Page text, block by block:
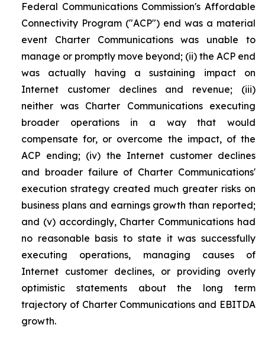
Federal Communications Commission's Affordable
Connectivity Program ("ACP") end was a material
event Charter Communications was unable to
manage or promptly move beyond; (ii) the ACP end
was actually having a sustaining impact on
Internet customer declines and revenue; (iii)
neither was Charter Communications executing
broader operations in a way that would
compensate for, or overcome the impact, of the
ACP ending; (iv) the Internet customer declines
and broader failure of Charter Communications'
execution strategy created much greater risks on
business plans and earnings growth than reported;
and (v) accordingly, Charter Communications had
no reasonable basis to state it was successfully
executing operations, managing causes of
Internet customer declines, or providing overly
optimistic statements about the long term
trajectory of Charter Communications and EBITDA
growth.